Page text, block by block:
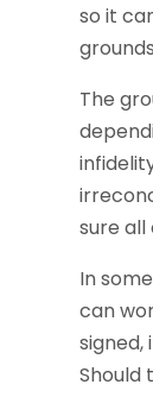
so it
The
sure
In
can
Should